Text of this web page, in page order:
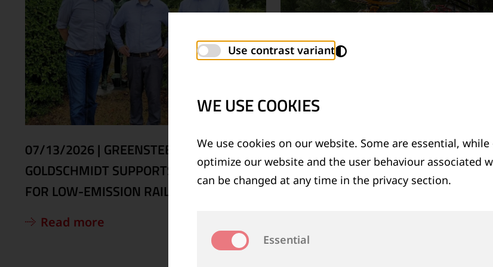
07/13/2026 | GREENSTEEL4RAILS:
GOLDSCHMIDT SUPPORTS EU PROJECT
FOR LOW-EMISSION RAIL STEELS
Read more
07/07/2026| GOLDSCHMIDT
EBA APPROVAL FOR LRB®26 ROAD-
VEHICLE
Use contrast variant
WE USE COOKIES
We use cookies on our website. Some are essential,
optimize our website and the user behaviour associated
can be changed at any time in the privacy section.
Essential